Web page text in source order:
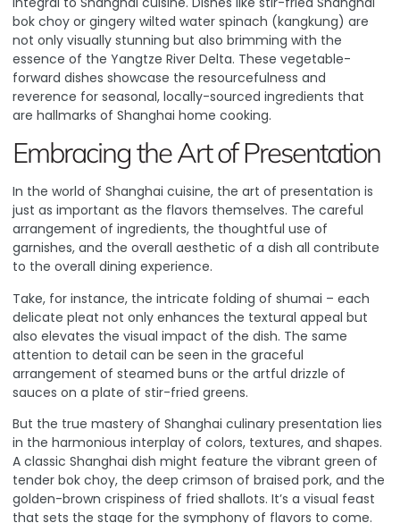
bok choy or gingery wilted water spinach (kangkung) are
not only visually stunning but also brimming with the
essence of the Yangtze River Delta. These vegetable-
forward dishes showcase the resourcefulness and
reverence for seasonal, locally-sourced ingredients that
are hallmarks of Shanghai home cooking.
Embracing the Art of Presentation
In the world of Shanghai cuisine, the art of presentation is
just as important as the flavors themselves. The careful
arrangement of ingredients, the thoughtful use of
garnishes, and the overall aesthetic of a dish all contribute
to the overall dining experience.
Take, for instance, the intricate folding of shumai – each
delicate pleat not only enhances the textural appeal but
also elevates the visual impact of the dish. The same
attention to detail can be seen in the graceful
arrangement of steamed buns or the artful drizzle of
sauces on a plate of stir-fried greens.
But the true mastery of Shanghai culinary presentation lies
in the harmonious interplay of colors, textures, and shapes.
A classic Shanghai dish might feature the vibrant green of
tender bok choy, the deep crimson of braised pork, and the
golden-brown crispiness of fried shallots. It’s a visual feast
that sets the stage for the symphony of flavors to come.